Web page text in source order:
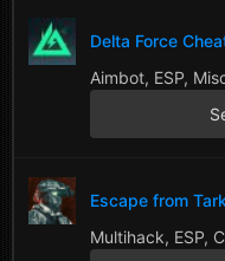
Delta Force
Aimbot, ESP,
Escape from
Multihack, ESP,